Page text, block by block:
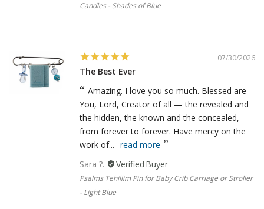
Candles - Shades of Blue
07/30/2026
The Best Ever
Amazing. I love you so much. Blessed are
You, Lord, Creator of all — the revealed and
the hidden, the known and the concealed,
from forever to forever. Have mercy on the
work of... read more
Sara ?.
Psalms Tehillim Pin for Baby Crib Carriage or Stroller
- Light Blue